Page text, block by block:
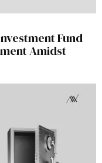
Fund
Amidst